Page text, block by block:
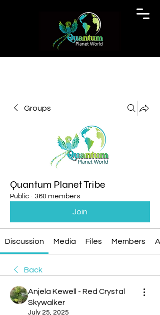
Groups
Quantum Planet Tribe
Public · 360 members
Join
Discussion Media Files Members
Back
Anjela Kewell - Red Crystal
Skywalker
July 25, 2025